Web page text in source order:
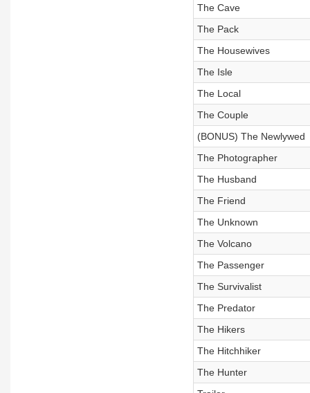
The Cave
The Pack
The Housewives
The Isle
The Local
The Couple
(BONUS) The Newlywed
The Photographer
The Husband
The Friend
The Unknown
The Volcano
The Passenger
The Survivalist
The Predator
The Hikers
The Hitchhiker
The Hunter